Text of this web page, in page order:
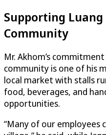
Supporting Luang
Community
Mr. Akhom’s
community is one of his
local market with stalls
food, beverages, and
opportunities.
“Many of our employees